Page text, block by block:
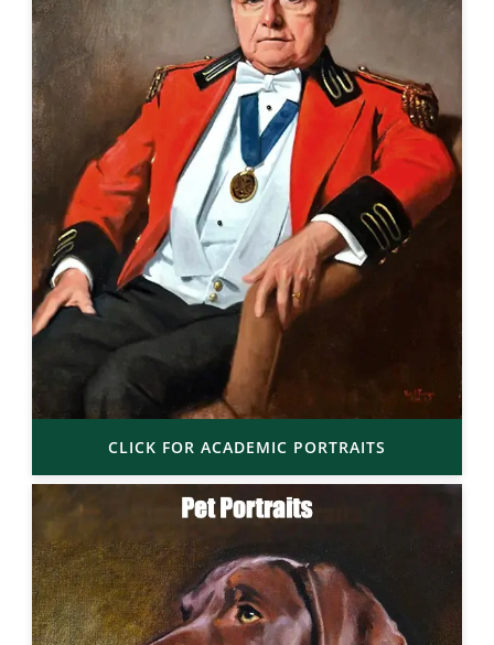
CLICK FOR ACADEMIC PORTRAITS